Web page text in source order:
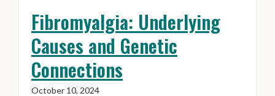
Fibromyalgia: Underlying
Causes and Genetic
Connections
October 10, 2024